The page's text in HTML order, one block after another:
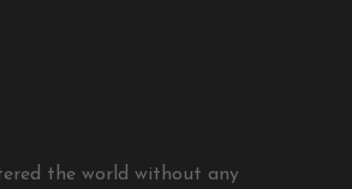
the world without any